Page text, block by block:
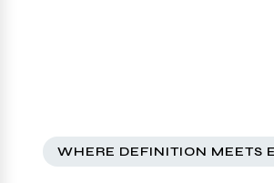
WHERE DEFINITION MEETS